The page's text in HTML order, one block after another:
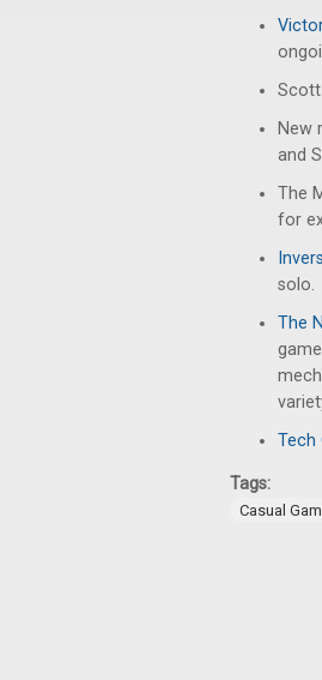
New
and
The
for
solo.
The
Tech
Tags:
Casual